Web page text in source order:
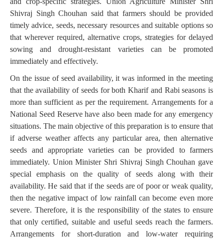
Shivraj Singh Chouhan said that farmers should be provided
timely advice, seeds, necessary resources and suitable options so
that wherever required, alternative crops, strategies for delayed
sowing and drought-resistant varieties can be promoted
immediately and effectively.
On the issue of seed availability, it was informed in the meeting
that the availability of seeds for both Kharif and Rabi seasons is
more than sufficient as per the requirement. Arrangements for a
National Seed Reserve have also been made for any emergency
situations. The main objective of this preparation is to ensure that
if adverse weather affects any particular area, then alternative
seeds and appropriate varieties can be provided to farmers
immediately. Union Minister Shri Shivraj Singh Chouhan gave
special emphasis on the quality of seeds along with their
availability. He said that if the seeds are of poor or weak quality,
then the negative impact of low rainfall can become even more
severe. Therefore, it is the responsibility of the states to ensure
that only certified, suitable and useful seeds reach the farmers.
Arrangements for short-duration and low-water requiring